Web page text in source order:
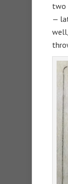
two
—